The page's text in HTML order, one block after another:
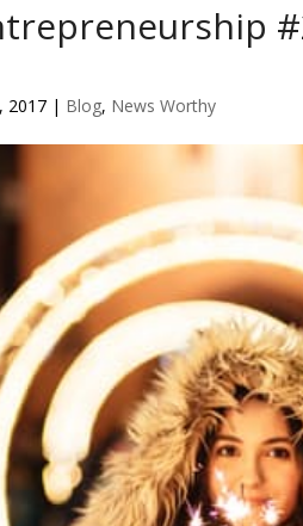
2017 | Blog, News Worthy